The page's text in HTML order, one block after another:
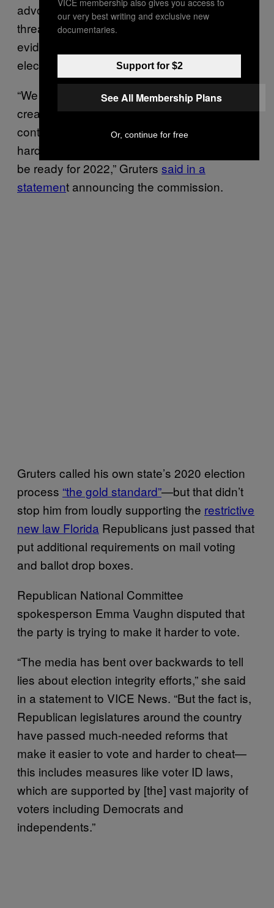
advocating for states to crack down on the
threat of voter fraud, even though there’s no
evidence there was significant voter fraud last
election.
“We cannot allow voting irregularities that
create distrust in the election system to
continue. The Republican Party is working
hard on election integrity issues and we will
be ready for 2022,” Gruters said in a
statement announcing the commission.
Gruters called his own state’s 2020 election
process “the gold standard”—but that didn’t
stop him from loudly supporting the restrictive
new law Florida Republicans just passed that
put additional requirements on mail voting
and ballot drop boxes.
Republican National Committee
spokesperson Emma Vaughn disputed that
the party is trying to make it harder to vote.
“The media has bent over backwards to tell
lies about election integrity efforts,” she said
in a statement to VICE News. “But the fact is,
Republican legislatures around the country
have passed much-needed reforms that
make it easier to vote and harder to cheat—
this includes measures like voter ID laws,
which are supported by [the] vast majority of
voters including Democrats and
independents.”
our very best writing and exclusive new
documentaries.
Support for $2
See All Membership Plans
Or, continue for free